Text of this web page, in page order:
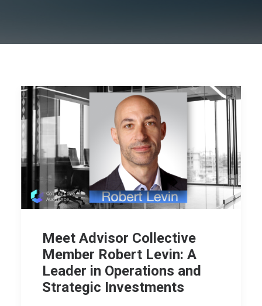
Meet Advisor Collective
Member Robert Levin: A
Leader in Operations and
Strategic Investments